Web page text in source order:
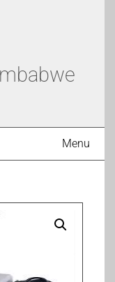
Menu